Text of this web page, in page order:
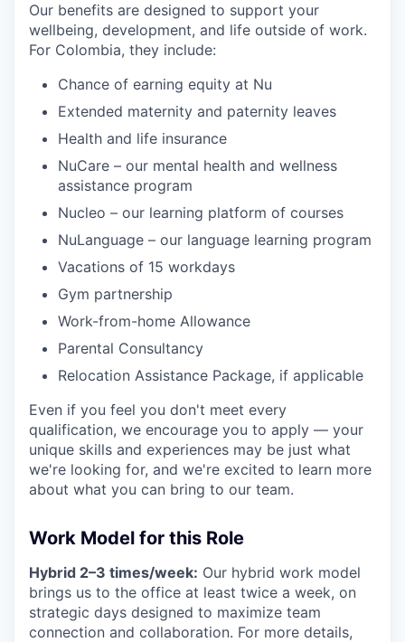
Our benefits are designed to support your
wellbeing, development, and life outside of work.
For Colombia, they include:
Chance of earning equity at Nu
Extended maternity and paternity leaves
Health and life insurance
NuCare – our mental health and wellness
assistance program
Nucleo – our learning platform of courses
NuLanguage – our language learning program
Vacations of 15 workdays
Gym partnership
Work-from-home Allowance
Parental Consultancy
Relocation Assistance Package, if applicable
Even if you feel you don't meet every
qualification, we encourage you to apply — your
unique skills and experiences may be just what
we're looking for, and we're excited to learn more
about what you can bring to our team.
Work Model for this Role
Hybrid 2–3 times/week: Our hybrid work model
brings us to the office at least twice a week, on
strategic days designed to maximize team
connection and collaboration. For more details,